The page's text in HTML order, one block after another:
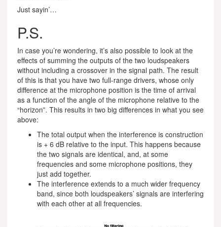
Just sayin’…
P.S.
In case you’re wondering, it’s also possible to look at the
effects of summing the outputs of the two loudspeakers
without including a crossover in the signal path. The result
of this is that you have two full-range drivers, whose only
difference at the microphone position is the time of arrival
as a function of the angle of the microphone relative to the
“horizon”. This results in two big differences in what you see
above:
The total output when the interference is construction
is + 6 dB relative to the input. This happens because
the two signals are identical, and, at some
frequencies and some microphone positions, they
just add together.
The interference extends to a much wider frequency
band, since both loudspeakers’ signals are interfering
with each other at all frequencies.